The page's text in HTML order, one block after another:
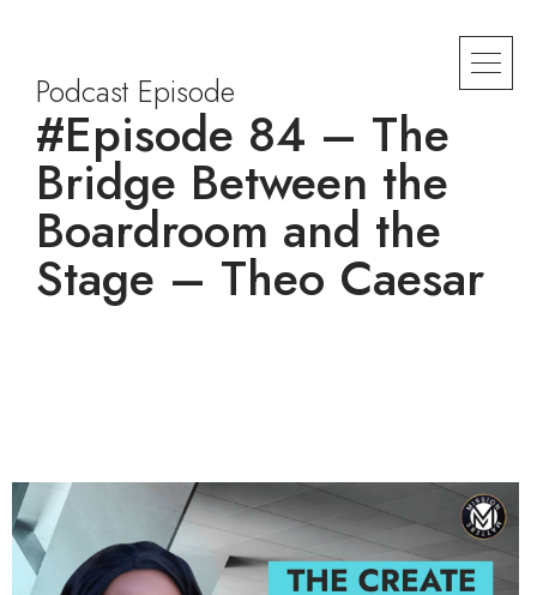
Podcast Episode
#Episode 84 – The
Bridge Between the
Boardroom and the
Stage – Theo Caesar